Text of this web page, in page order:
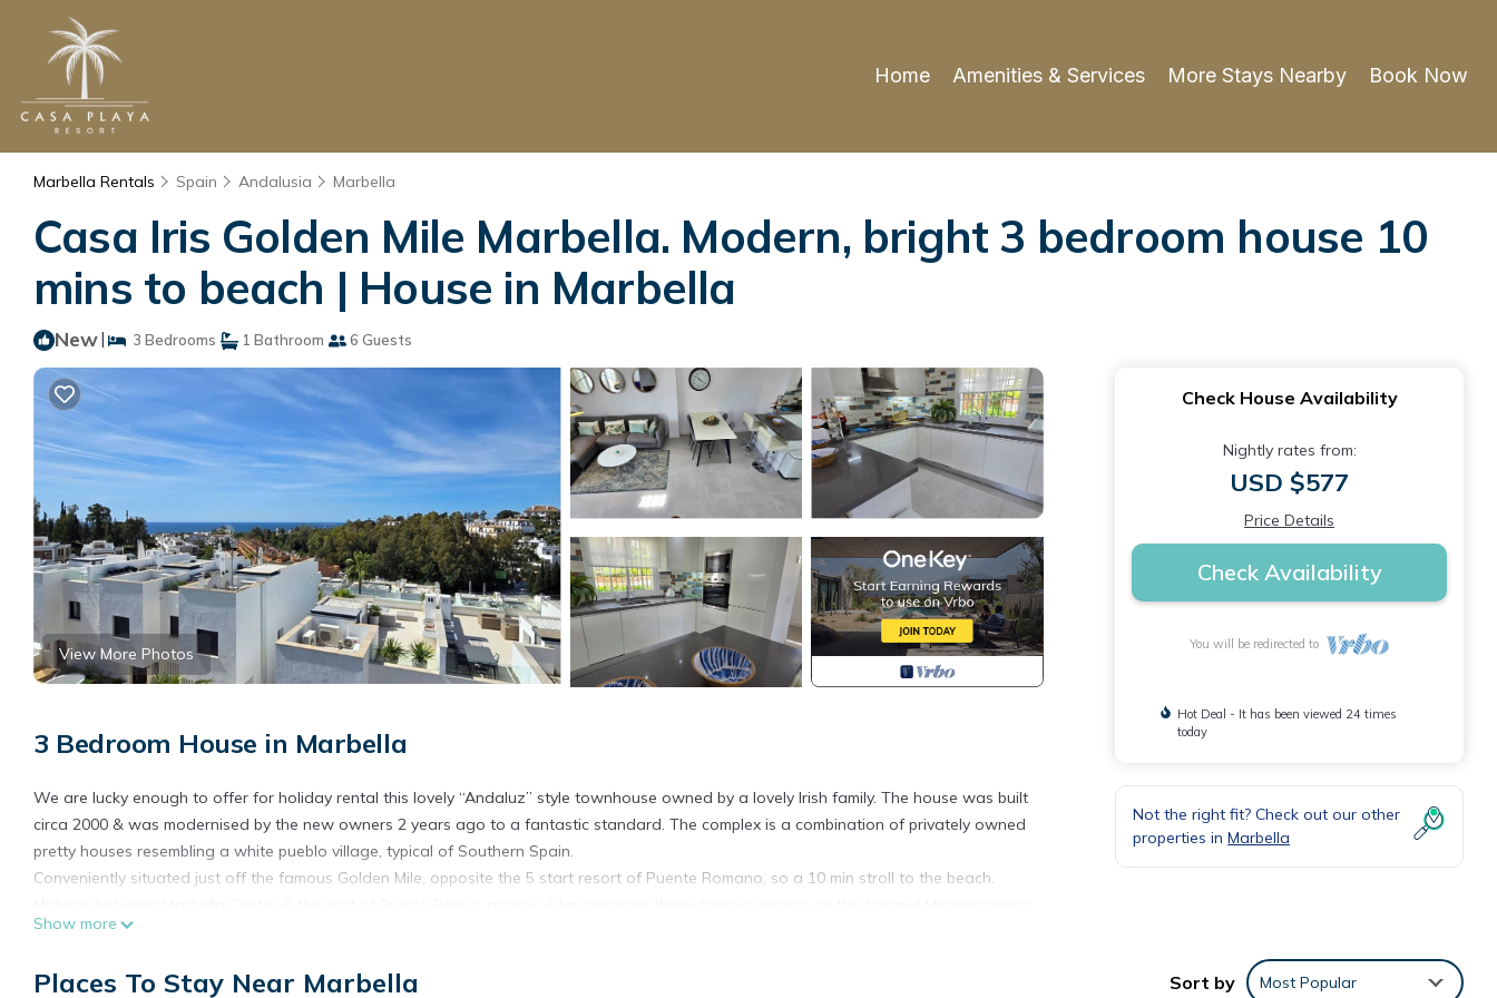
Home Amenities & Services More Stays Nearby Book Now
Marbella Rentals Spain Andalusia Marbella
Casa Iris Golden Mile Marbella. Modern, bright 3 bedroom house 10
mins to beach | House in Marbella
New| 3 Bedrooms 1 Bathroom 6 Guests
View More Photos
3 Bedroom House in Marbella
We are lucky enough to offer for holiday rental this lovely “Andaluz” style townhouse owned by a lovely Irish family. The house was built
circa 2000 & was modernised by the new owners 2 years ago to a fantastic standard. The complex is a combination of privately owned
pretty houses resembling a white pueblo village, typical of Southern Spain.
Conveniently situated just off the famous Golden Mile, opposite the 5 start resort of Puente Romano, so a 10 min stroll to the beach.
Sea.
with external dining, lounge seating & sunbeds as well as a huge electric awning for those extra hot summer days.
Show more
Check House Availability
Nightly rates from:
USD $577
Price Details
Check Availability
You will be redirected to
Hot Deal - It has been viewed 24 times
today
Not the right fit? Check out our other
properties in Marbella
Places To Stay Near Marbella Sort by Most Popular